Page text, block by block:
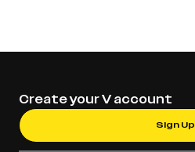
Create your V account
Sign Up